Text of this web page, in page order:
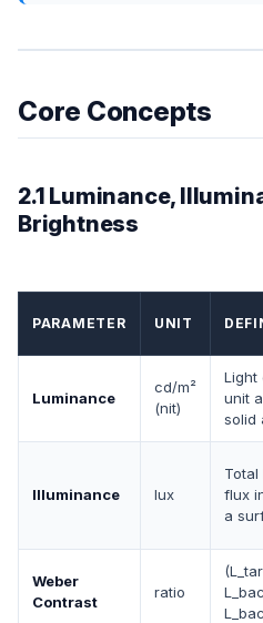
Core Concepts
2.1 Luminance,
Brightness
PARAMETER UNIT
Luminance
cd/m²
(nit)
Light
unit
solid
Illuminance lux
Total
flux
a
Weber
Contrast
ratio